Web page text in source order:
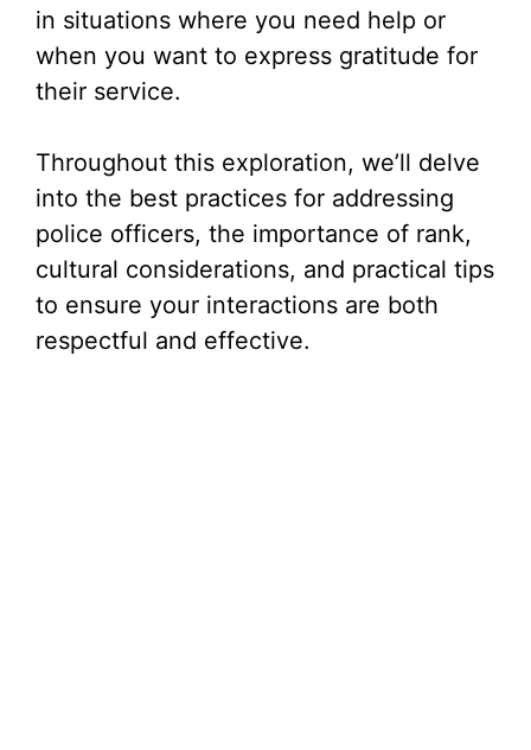
in situations where you need help or
when you want to express gratitude for
their service.
Throughout this exploration, we’ll delve
into the best practices for addressing
police officers, the importance of rank,
cultural considerations, and practical tips
to ensure your interactions are both
respectful and effective.